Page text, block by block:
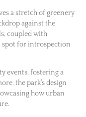
a stretch of greenery
against the
coupled with
spot for introspection
events, fostering a
the park’s design
how urban